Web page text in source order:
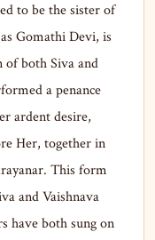
to be the sister of
Gomathi Devi, is
of both Siva and
a penance
ardent desire,
Her, together in
This form
and Vaishnava
have both sung on